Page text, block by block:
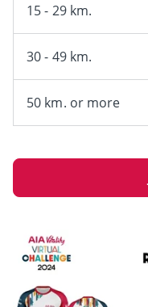
15 - 29 km.
30 - 49 km.
50 km. or more